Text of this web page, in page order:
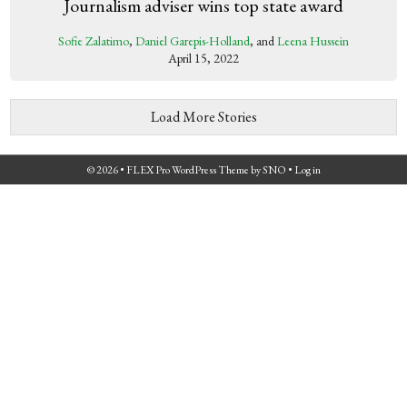
Journalism adviser wins top state award
Sofie Zalatimo, Daniel Garepis-Holland, andLeena Hussein
April 15, 2022
Load More Stories
© 2026 • FLEX Pro WordPress ThemebySNO • Log in